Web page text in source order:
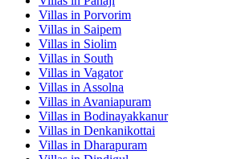
Villas in Porvorim
Villas in Saipem
Villas in Siolim
Villas in South
Villas in Vagator
Villas in Assolna
Villas in Avaniapuram
Villas in Bodinayakkanur
Villas in Denkanikottai
Villas in Dharapuram